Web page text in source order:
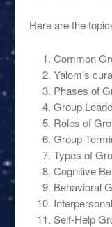
Here are the
Common
Yalom’s
Phases of
Group
Roles of
Group
Types of
Cognitive
Behavioral
Self-Help